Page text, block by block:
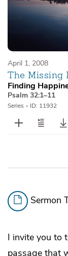
April 1, 2008
The Missing
Finding
Psalm 32:1–11
Series • ID: 11932
Sermon
I invite you to
passage that